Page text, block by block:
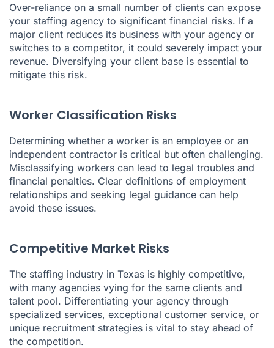
Over-reliance on a small number of clients can expose
your staffing agency to significant financial risks. If a
major client reduces its business with your agency or
switches to a competitor, it could severely impact your
revenue. Diversifying your client base is essential to
mitigate this risk.
Worker Classification Risks
Determining whether a worker is an employee or an
independent contractor is critical but often challenging.
Misclassifying workers can lead to legal troubles and
financial penalties. Clear definitions of employment
relationships and seeking legal guidance can help
avoid these issues.
Competitive Market Risks
The staffing industry in Texas is highly competitive,
with many agencies vying for the same clients and
talent pool. Differentiating your agency through
specialized services, exceptional customer service, or
unique recruitment strategies is vital to stay ahead of
the competition.